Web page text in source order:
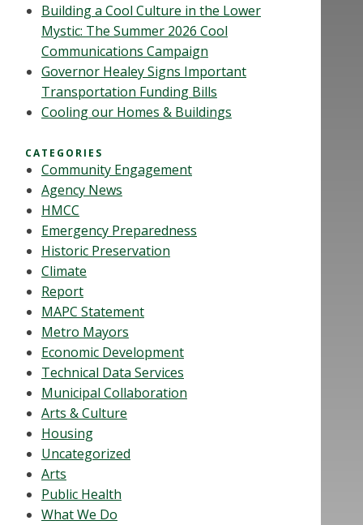
Building a Cool Culture in the Lower
Mystic: The Summer 2026 Cool
Communications Campaign
Governor Healey Signs Important
Transportation Funding Bills
Cooling our Homes & Buildings
CATEGORIES
Community Engagement
Agency News
HMCC
Emergency Preparedness
Historic Preservation
Climate
Report
MAPC Statement
Metro Mayors
Economic Development
Technical Data Services
Municipal Collaboration
Arts & Culture
Housing
Uncategorized
Arts
Public Health
What We Do